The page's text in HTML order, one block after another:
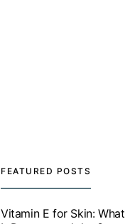
FEATURED POSTS
Vitamin E for Skin: What